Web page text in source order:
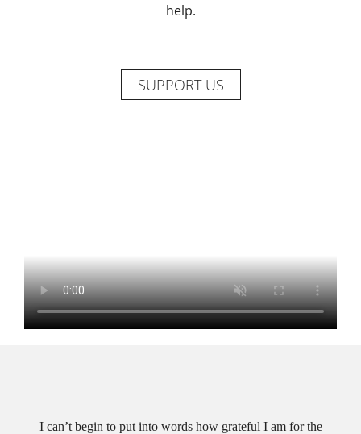
help.
SUPPORT US
I can’t begin to put into words how grateful I am for the